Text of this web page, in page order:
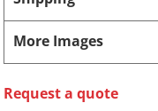
More Images
Request a quote